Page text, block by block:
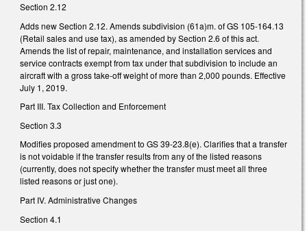
Section 2.12
Adds new Section 2.12. Amends subdivision (61a)m. of GS 105-164.13
(Retail sales and use tax), as amended by Section 2.6 of this act.
Amends the list of repair, maintenance, and installation services and
service contracts exempt from tax under that subdivision to include an
aircraft with a gross take-off weight of more than 2,000 pounds. Effective
July 1, 2019.
Part III. Tax Collection and Enforcement
Section 3.3
Modifies proposed amendment to GS 39-23.8(e). Clarifies that a transfer
is not voidable if the transfer results from any of the listed reasons
(currently, does not specify whether the transfer must meet all three
listed reasons or just one).
Part IV. Administrative Changes
Section 4.1